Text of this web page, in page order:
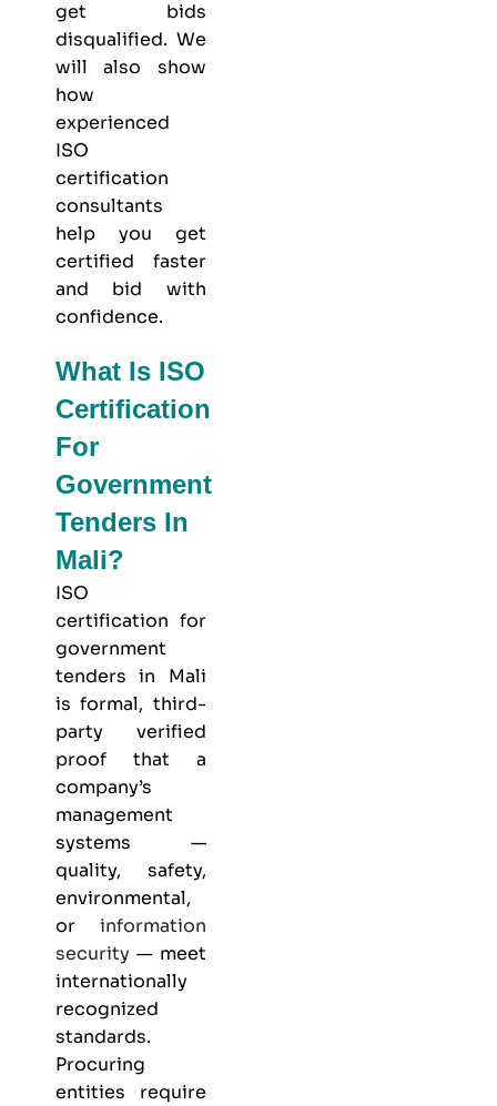
get bids
disqualified. We
will also show
how
experienced
ISO
certification
consultants
help you get
certified faster
and bid with
confidence.
What Is ISO
Certification
For
Government
Tenders In
Mali?
ISO
certification for
government
tenders in Mali
is formal, third-
party verified
proof that a
company’s
management
systems —
quality, safety,
environmental,
or information
security — meet
internationally
recognized
standards.
Procuring
entities require